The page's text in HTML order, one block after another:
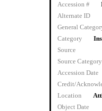
Accession #
Alternate ID
General
Category
Source
Source Category
Accession Date
Credit/
Location
Object Date